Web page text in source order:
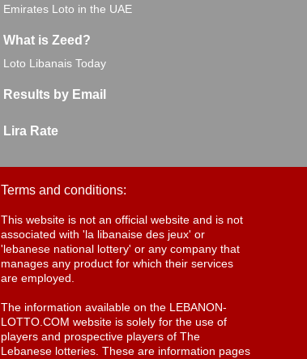
Emirates Loto in the UAE
What is Zeed?
Loto Libanais Today
Results by Email
Lira Rate
Terms and conditions:
This website is not an official website and is not
associated with 'la libanaise des jeux' or
'lebanese national lottery' or any company that
manages any product for which their services
are employed.
The information available on the LEBANON-
LOTTO.COM website is solely for the use of
players and prospective players of The
Lebanese lotteries. These are information pages